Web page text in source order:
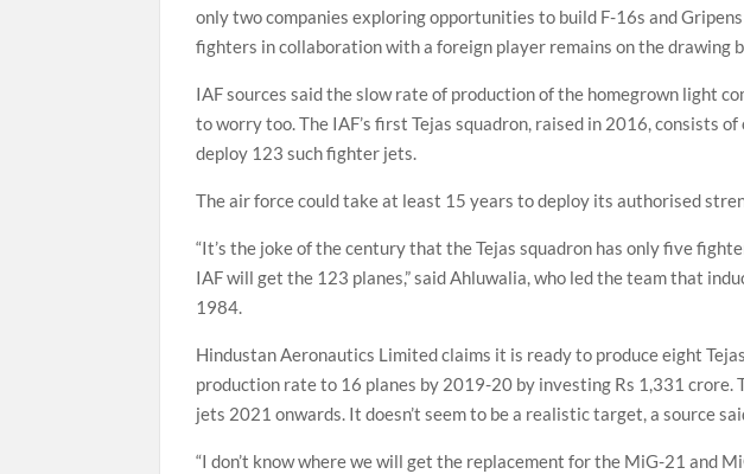
only two companies exploring opportunities to build F-16s and
fighters in collaboration with a foreign player remains on the drawing
IAF sources said the slow rate of production of the homegrown light
to worry too. The IAF’s first Tejas squadron, raised in 2016, consists
deploy 123 such fighter jets.
The air force could take at least 15 years to deploy its authorised
“It’s the joke of the century that the Tejas squadron has only five
IAF will get the 123 planes,” said Ahluwalia, who led the team that
1984.
Hindustan Aeronautics Limited claims it is ready to produce eight
production rate to 16 planes by 2019-20 by investing Rs 1,331 crore.
jets 2021 onwards. It doesn’t seem to be a realistic target, a source
“I don’t know where we will get the replacement for the MiG-21 and